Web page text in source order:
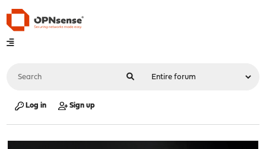
Log in Sign up